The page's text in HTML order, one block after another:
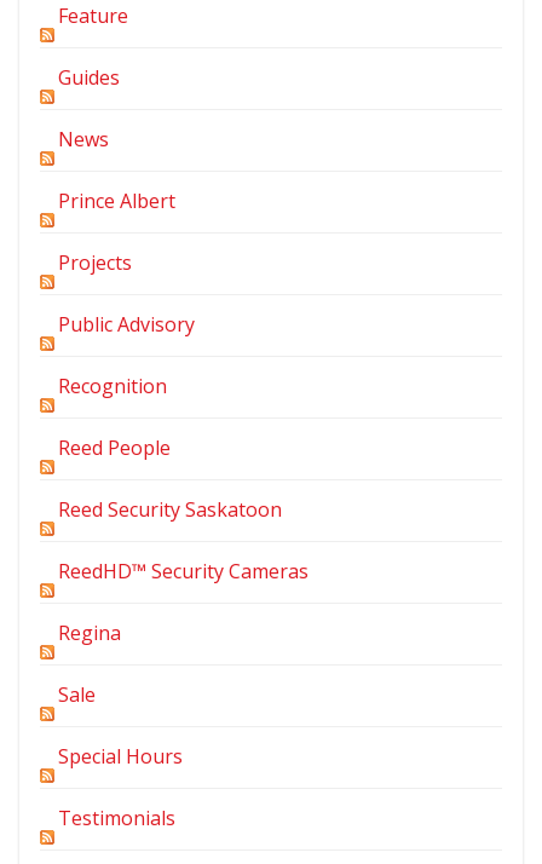
Feature
Guides
News
Prince Albert
Projects
Public Advisory
Recognition
Reed People
Reed Security Saskatoon
ReedHD™ Security Cameras
Regina
Sale
Special Hours
Testimonials